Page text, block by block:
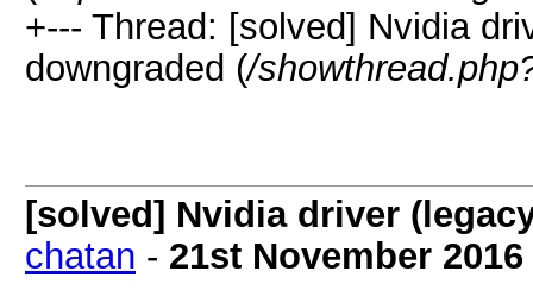
+--- Thread: [solved] Nvidia
downgraded (/
[solved] Nvidia driver
chatan - 21st November 2016